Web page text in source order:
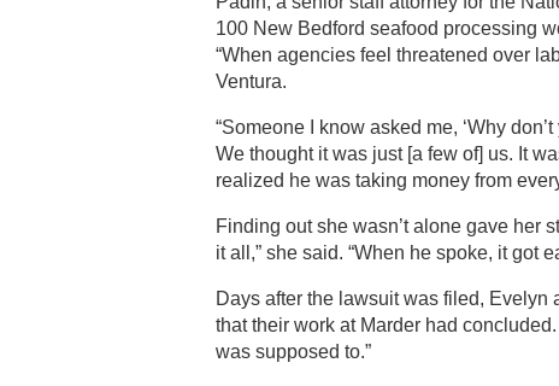
100 New Bedford seafood processing
“When agencies feel threatened over
Ventura.
“Someone I know asked me, ‘Why
We thought it was just [a few of] us. It
realized he was taking money from
Finding out she wasn’t alone gave her
it all,” she said. “When he spoke, it got
Days after the lawsuit was filed,
that their work at Marder had concluded.
was supposed to.”